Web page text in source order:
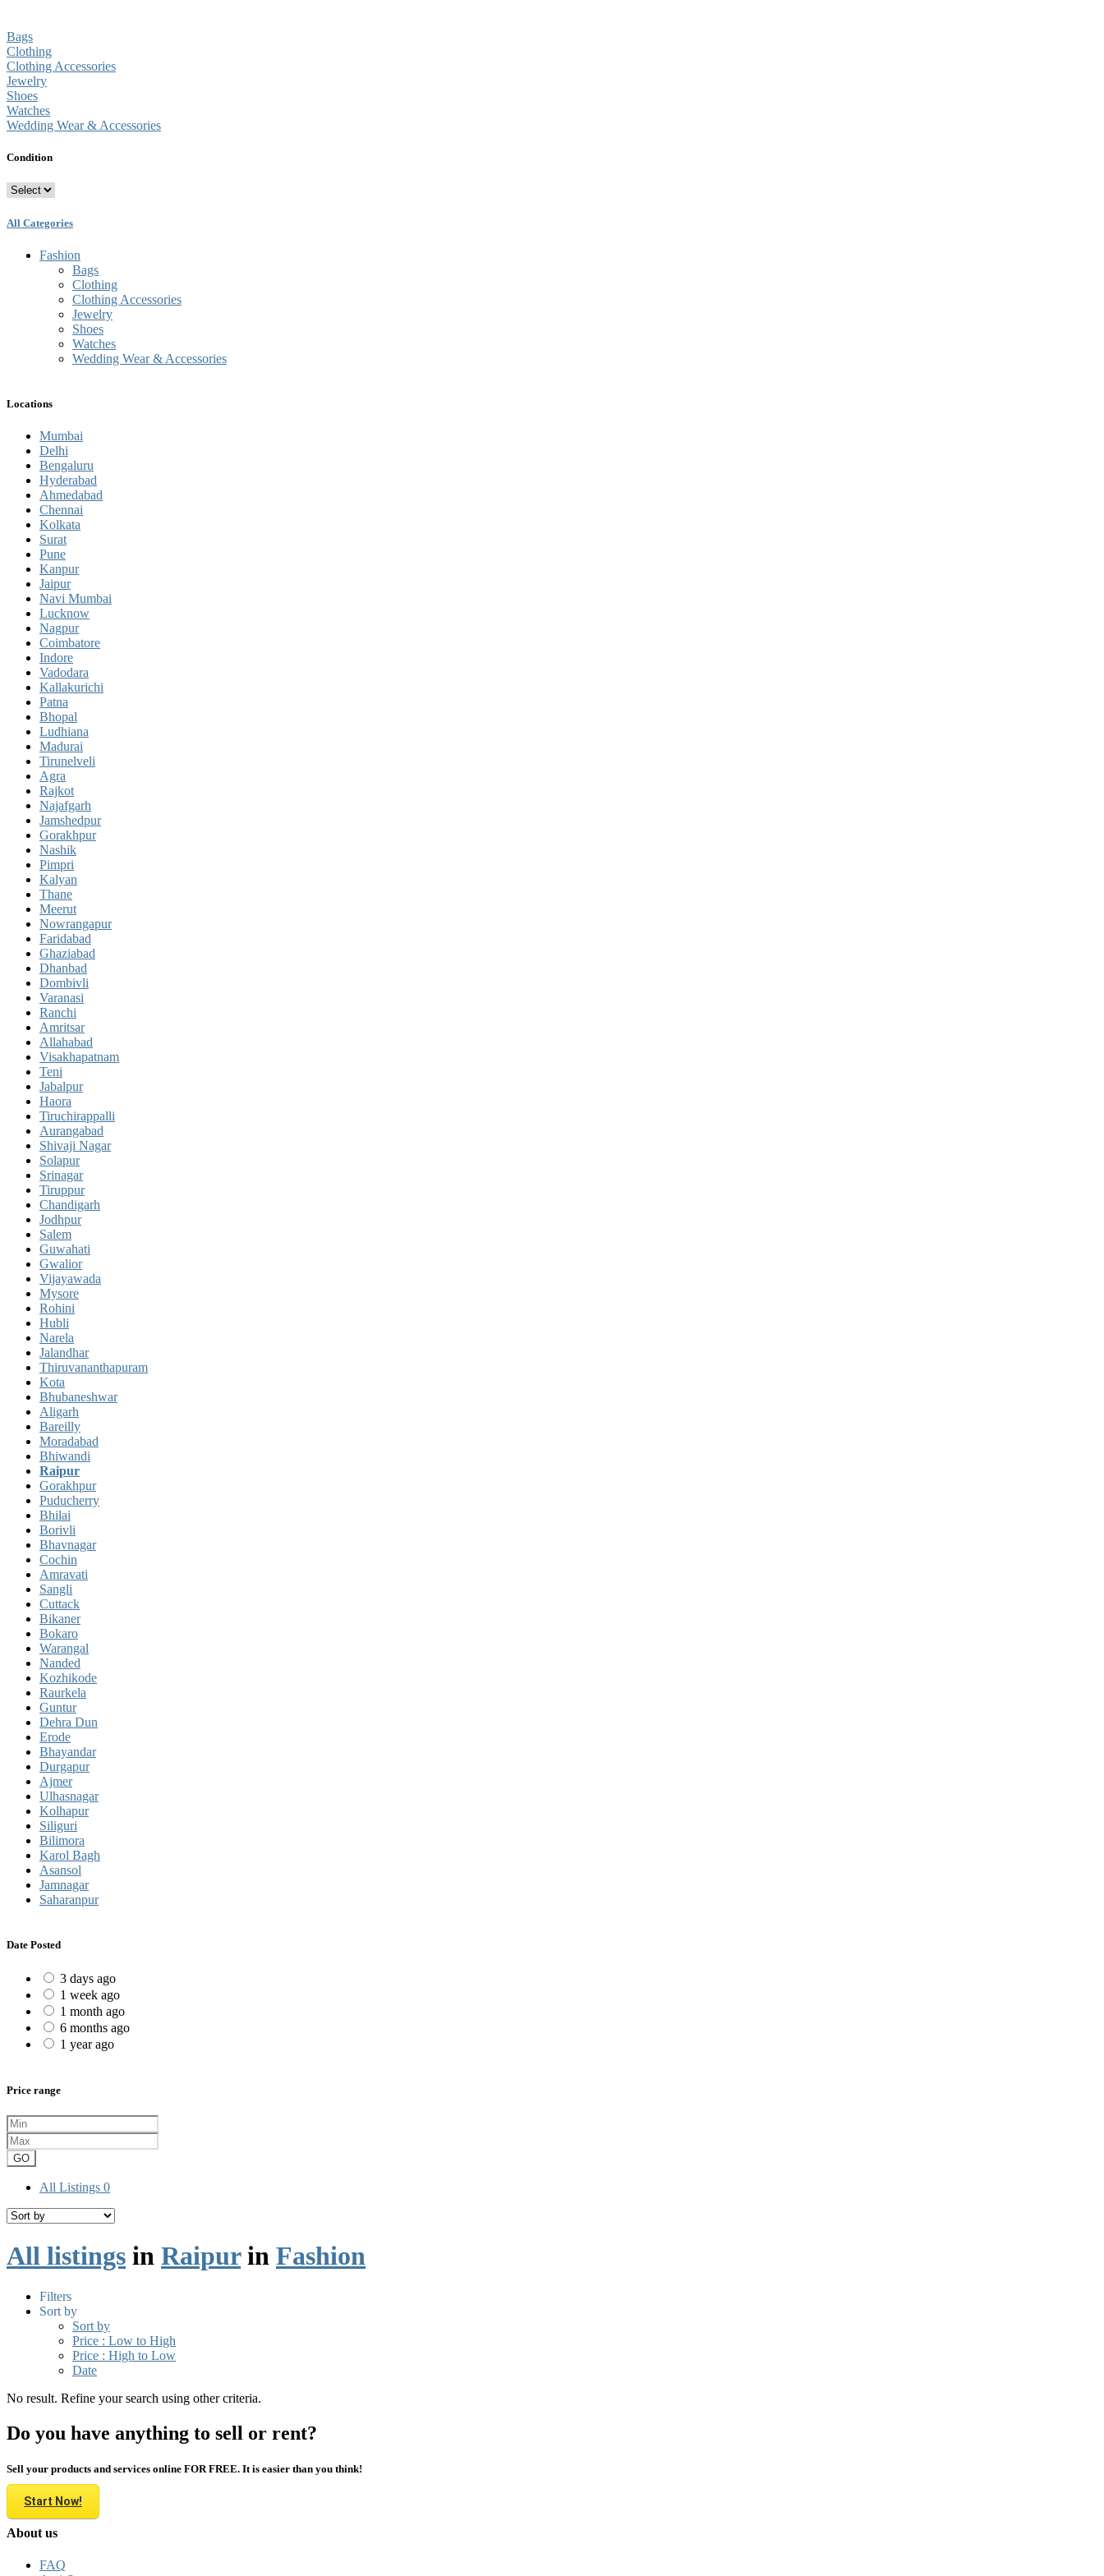
Bags
Clothing
Clothing Accessories
Jewelry
Shoes
Watches
Wedding Wear & Accessories
Condition
All Categories
Fashion
Bags
Clothing
Clothing Accessories
Jewelry
Shoes
Watches
Wedding Wear & Accessories
Locations
Mumbai
Delhi
Bengaluru
Hyderabad
Ahmedabad
Chennai
Kolkata
Surat
Pune
Kanpur
Jaipur
Navi Mumbai
Lucknow
Nagpur
Coimbatore
Indore
Vadodara
Kallakurichi
Patna
Bhopal
Ludhiana
Madurai
Tirunelveli
Agra
Rajkot
Najafgarh
Jamshedpur
Gorakhpur
Nashik
Pimpri
Kalyan
Thane
Meerut
Nowrangapur
Faridabad
Ghaziabad
Dhanbad
Dombivli
Varanasi
Ranchi
Amritsar
Allahabad
Visakhapatnam
Teni
Jabalpur
Haora
Tiruchirappalli
Aurangabad
Shivaji Nagar
Solapur
Srinagar
Tiruppur
Chandigarh
Jodhpur
Salem
Guwahati
Gwalior
Vijayawada
Mysore
Rohini
Hubli
Narela
Jalandhar
Thiruvananthapuram
Kota
Bhubaneshwar
Aligarh
Bareilly
Moradabad
Bhiwandi
Raipur
Gorakhpur
Puducherry
Bhilai
Borivli
Bhavnagar
Cochin
Amravati
Sangli
Cuttack
Bikaner
Bokaro
Warangal
Nanded
Kozhikode
Raurkela
Guntur
Dehra Dun
Erode
Bhayandar
Durgapur
Ajmer
Ulhasnagar
Kolhapur
Siliguri
Bilimora
Karol Bagh
Asansol
Jamnagar
Saharanpur
Date Posted
3 days ago
1 week ago
1 month ago
6 months ago
1 year ago
Price range
GO
All Listings 0
All listings in Raipurin Fashion
Filters
Sort by
Sort by
Price : Low to High
Price : High to Low
Date
No result. Refine your search using other criteria.
Do you have anything to sell or rent?
Sell your products and services online FOR FREE. It is easier than you think!
Start Now!
About us
FAQ